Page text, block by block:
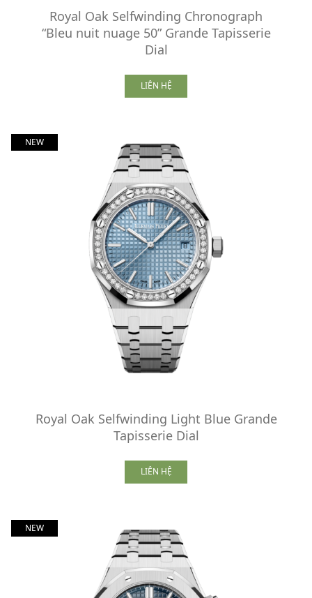
Royal Oak Selfwinding Chronograph
“Bleu nuit nuage 50” Grande Tapisserie
Dial
LIÊN HỆ
NEW
Royal Oak Selfwinding Light Blue Grande
Tapisserie Dial
LIÊN HỆ
NEW